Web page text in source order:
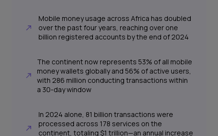
Mobile money usage across Africa has doubled
over the past four years, reaching over one
billion registered accounts by the end of 2024
The continent now represents 53% of all mobile
money wallets globally and 56% of active users,
with 286 million conducting transactions within
a 30-day window
In 2024 alone, 81 billion transactions were
processed across 178 services on the
continent, totaling $1 trillion—an annual increase